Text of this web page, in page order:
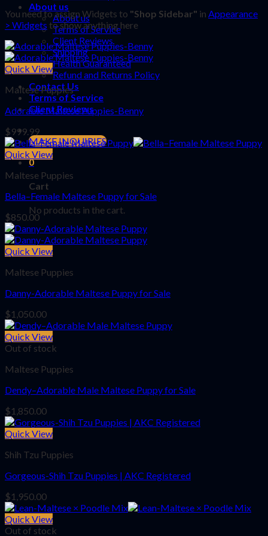
About us
About us
Terms of Service
Client Reviews
Shipping
Health Guaranteed
Refund and Returns Policy
Contact Us
Terms of Service
Client Reviews
MAKE INQUIRIES
0
Cart
No products in the cart.
You need to assign Widgets to "Shop Sidebar" in Appearance
> Widgets to show anything here
Quick View
Maltese Puppies
Adorable Maltese Puppies-Benny
$999.99
Quick View
Maltese Puppies
Bella–Female Maltese Puppy for Sale
$850.00
Quick View
Maltese Puppies
Danny-Adorable Maltese Puppy for Sale
$1,050.00
Quick View
Out of stock
Maltese Puppies
Dendy–Adorable Male Maltese Puppy for Sale
$1,850.00
Quick View
Shih Tzu Puppies
Gorgeous-Shih Tzu Puppies | AKC Registered
$1,950.00
Quick View
Out of stock